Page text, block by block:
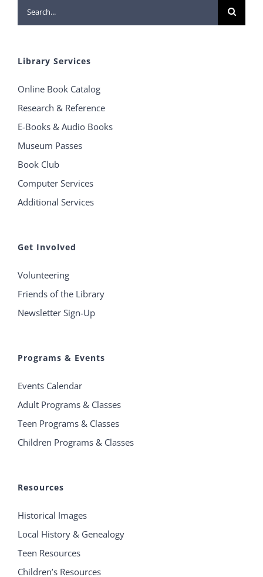
Search
for:
Library Services
Online Book Catalog
Research & Reference
E-Books & Audio Books
Museum Passes
Book Club
Computer Services
Additional Services
Get Involved
Volunteering
Friends of the Library
Newsletter Sign-Up
Programs & Events
Events Calendar
Adult Programs & Classes
Teen Programs & Classes
Children Programs & Classes
Resources
Historical Images
Local History & Genealogy
Teen Resources
Children’s Resources